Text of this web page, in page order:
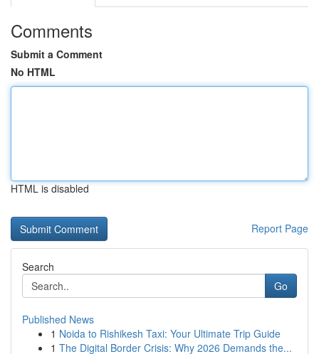
Comments
Submit a Comment
No HTML
HTML is disabled
Report Page
Search
Go
Published News
1 Noida to Rishikesh Taxi: Your Ultimate Trip Guide
1 The Digital Border Crisis: Why 2026 Demands the...